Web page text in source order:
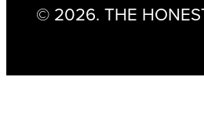
© 2026. THE